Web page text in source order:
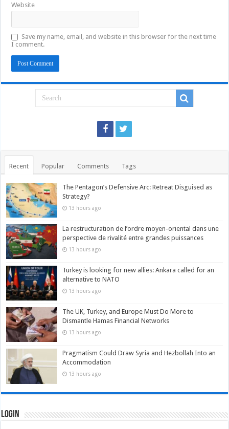
Website
Save my name, email, and website in this browser for the next time
I comment.
Recent Popular Comments Tags
The Pentagon’s Defensive Arc: Retreat Disguised as
Strategy?
13 hours ago
La restructuration de l’ordre moyen-oriental dans une
perspective de rivalité entre grandes puissances
13 hours ago
Turkey is looking for new allies: Ankara called for an
alternative to NATO
13 hours ago
The UK, Turkey, and Europe Must Do More to
Dismantle Hamas Financial Networks
13 hours ago
Pragmatism Could Draw Syria and Hezbollah Into an
Accommodation
13 hours ago
Login